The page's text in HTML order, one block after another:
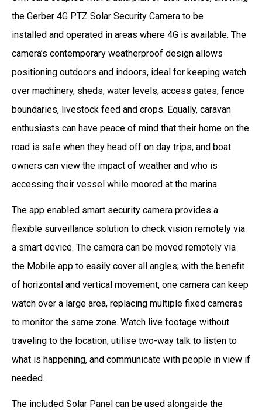
the Gerber 4G PTZ Solar Security Camera to be
installed and operated in areas where 4G is available. The
camera’s contemporary weatherproof design allows
positioning outdoors and indoors, ideal for keeping watch
over machinery, sheds, water levels, access gates, fence
boundaries, livestock feed and crops. Equally, caravan
enthusiasts can have peace of mind that their home on the
road is safe when they head off on day trips, and boat
owners can view the impact of weather and who is
accessing their vessel while moored at the marina.
The app enabled smart security camera provides a
flexible surveillance solution to check vision remotely via
a smart device. The camera can be moved remotely via
the Mobile app to easily cover all angles; with the benefit
of horizontal and vertical movement, one camera can keep
watch over a large area, replacing multiple fixed cameras
to monitor the same zone. Watch live footage without
traveling to the location, utilise two-way talk to listen to
what is happening, and communicate with people in view if
needed.
The included Solar Panel can be used alongside the